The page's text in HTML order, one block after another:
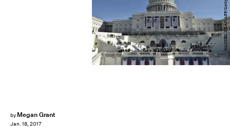
by Megan Grant
Jan. 18, 2017
MANDEL NGAN/AFP/Getty Images